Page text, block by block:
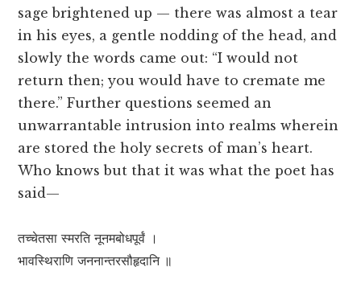
sage brightened up — there was almost a tear
in his eyes, a gentle nodding of the head, and
slowly the words came out: “I would not
return then; you would have to cremate me
there.” Further questions seemed an
unwarrantable intrusion into realms wherein
are stored the holy secrets of man’s heart.
Who knows but that it was what the poet has
said—
तच्चेतसा स्मरति नूनमबोधपूर्वं ।
भावस्थिराणि जननान्तरसौहृदानि ॥